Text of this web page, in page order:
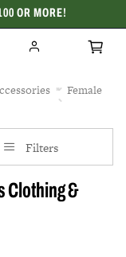
OR MORE!
Female
Filters
Clothing &